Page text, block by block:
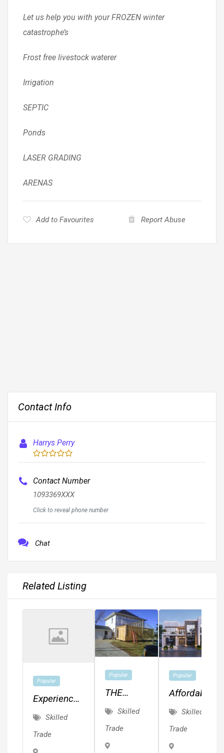
Let us help you with your FROZEN winter
catastrophe’s
Frost free livestock waterer
Irrigation
SEPTIC
Ponds
LASER GRADING
ARENAS
Add to Favourites Report Abuse
Contact Info
Harrys Perry
Contact Number
1093369XXX
Click to reveal phone number
Chat
Related Listing
Popular
Experienced
Painter.
Quality
Skilled
Trade
Popular
THE
CEDAR
VALLEY'S
Skilled
Trade
Popular
Affordable
MEP,
Drafting,
Skilled
Trade